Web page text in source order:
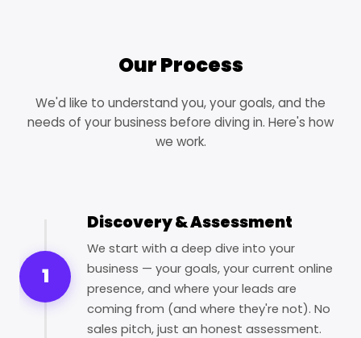
Our Process
We'd like to understand you, your goals, and the
needs of your business before diving in. Here's how
we work.
1
Discovery & Assessment
We start with a deep dive into your
business — your goals, your current online
presence, and where your leads are
coming from (and where they're not). No
sales pitch, just an honest assessment.